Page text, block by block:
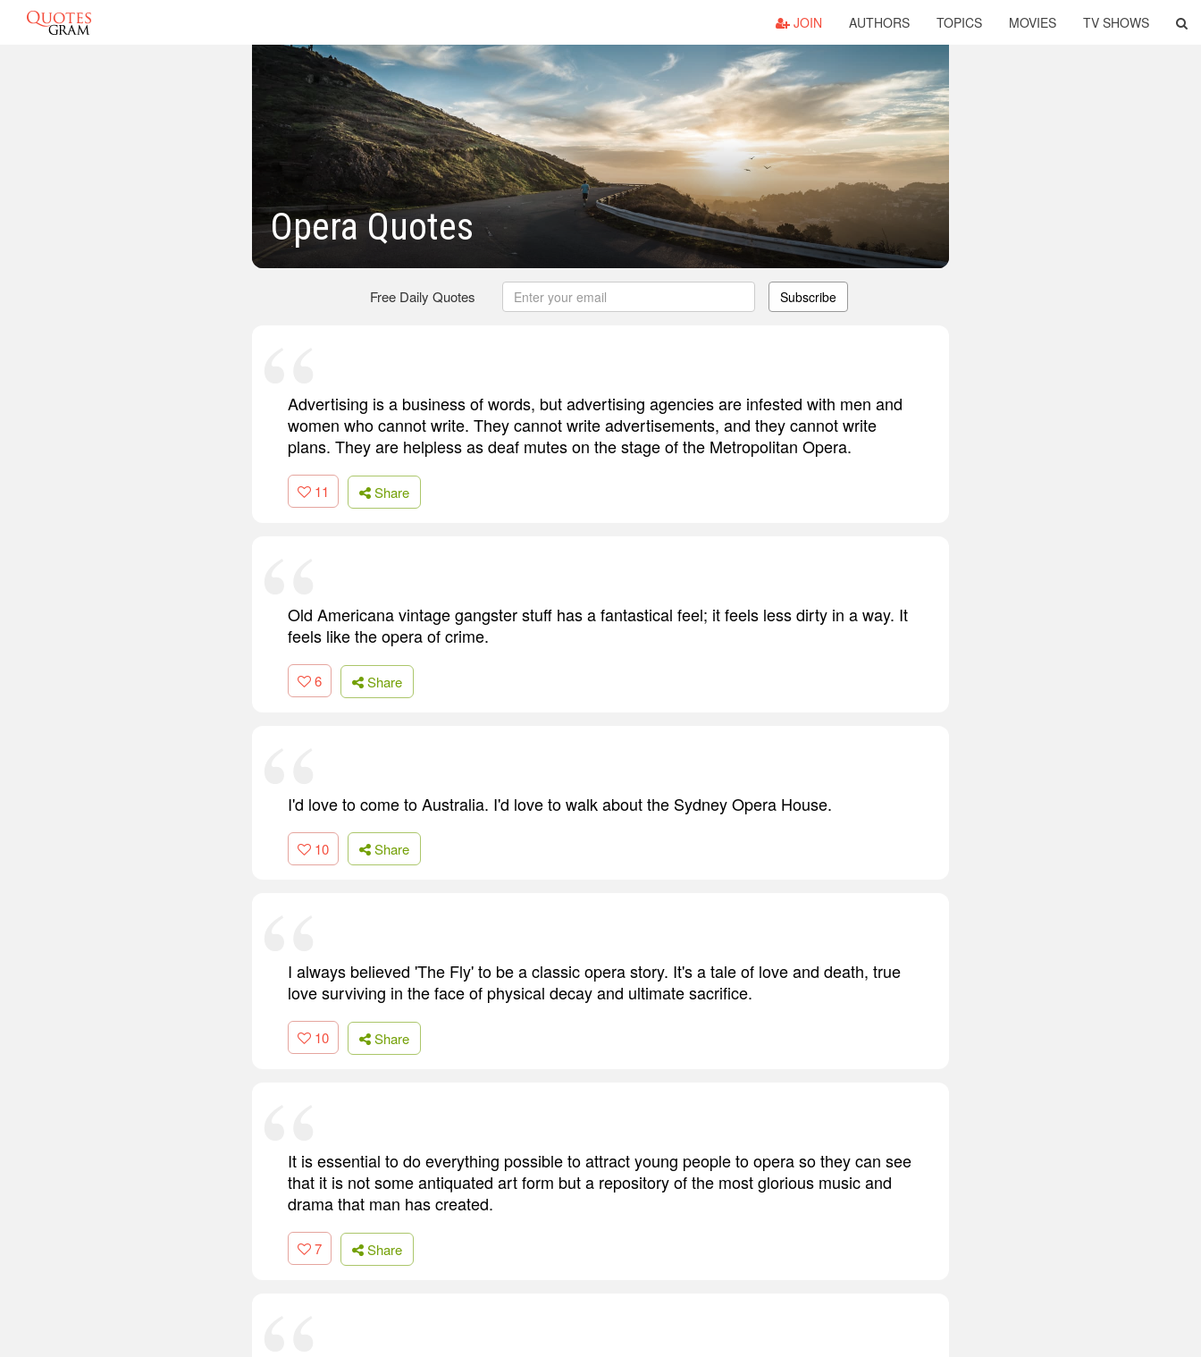
JOIN AUTHORS TOPICS MOVIES TV SHOWS
Opera Quotes
Free Daily Quotes Subscribe
Advertising is a business of words, but advertising agencies are infested with men and
women who cannot write. They cannot write advertisements, and they cannot write
plans. They are helpless as deaf mutes on the stage of the Metropolitan Opera.
11 Share
Old Americana vintage gangster stuff has a fantastical feel; it feels less dirty in a way. It
feels like the opera of crime.
6 Share
I'd love to come to Australia. I'd love to walk about the Sydney Opera House.
10 Share
I always believed 'The Fly' to be a classic opera story. It's a tale of love and death, true
love surviving in the face of physical decay and ultimate sacrifice.
10 Share
It is essential to do everything possible to attract young people to opera so they can see
that it is not some antiquated art form but a repository of the most glorious music and
drama that man has created.
7 Share